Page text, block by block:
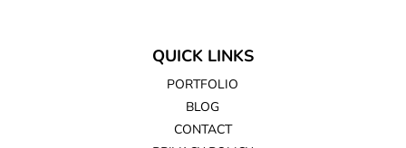
QUICK LINKS
PORTFOLIO
BLOG
CONTACT